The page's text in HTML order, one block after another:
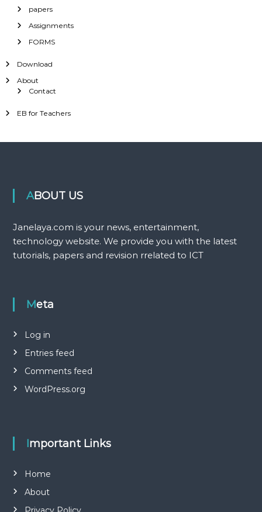
papers
Assignments
FORMS
Download
About
Contact
EB for Teachers
ABOUT US
Janelaya.com is your news, entertainment,
technology website. We provide you with the latest
tutorials, papers and revision rrelated to ICT
Meta
Log in
Entries feed
Comments feed
WordPress.org
Important Links
Home
About